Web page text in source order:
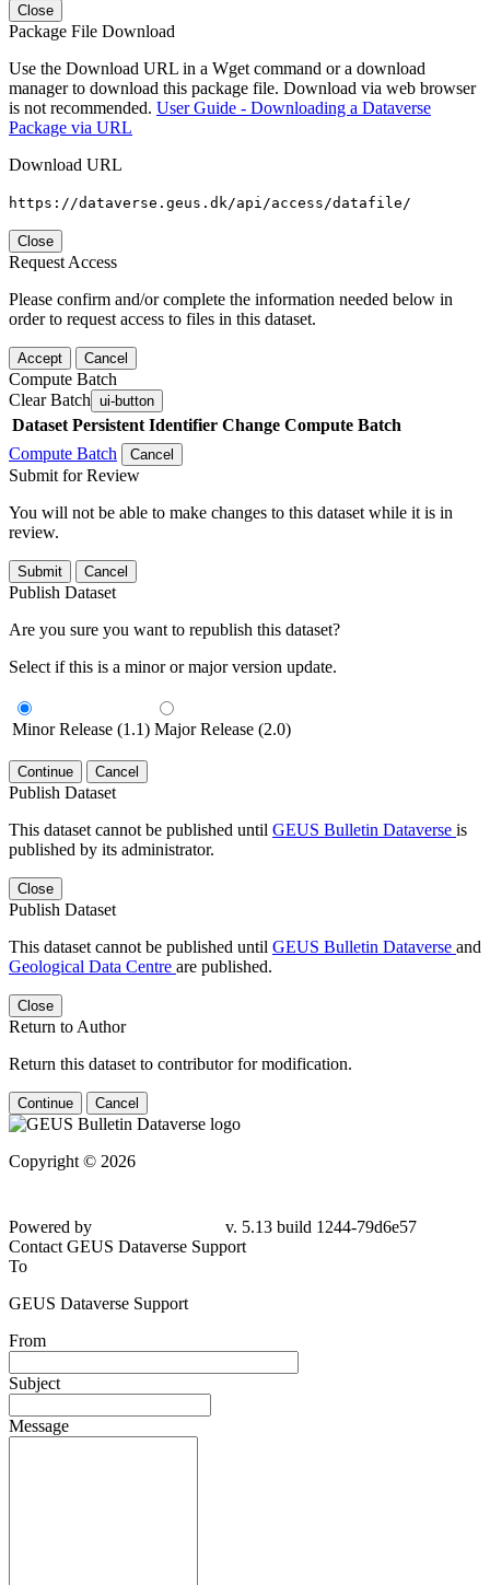
Close
Package File Download
Use the Download URL in a Wget command or a download
manager to download this package file. Download via web browser
is not recommended. User Guide - Downloading a Dataverse
Package via URL
Download URL
https://dataverse.geus.dk/api/access/datafile/
Close
Request Access
Please confirm and/or complete the information needed below in
order to request access to files in this dataset.
Accept Cancel
Compute Batch
Clear Batch ui-button
Dataset Persistent Identifier Change Compute Batch
Compute Batch
Cancel
Submit for Review
You will not be able to make changes to this dataset while it is in
review.
Submit Cancel
Publish Dataset
Are you sure you want to republish this dataset?
Select if this is a minor or major version update.
Minor Release (1.1) Major Release (2.0)
Continue Cancel
Publish Dataset
This dataset cannot be published until GEUS Bulletin Dataverse is
published by its administrator.
Close
Publish Dataset
This dataset cannot be published until GEUS Bulletin Dataverse and
Geological Data Centre are published.
Close
Return to Author
Return this dataset to contributor for modification.
Continue Cancel
Copyright © 2026
Powered by
v. 5.13 build 1244-79d6e57
Contact GEUS Dataverse Support
To
GEUS Dataverse Support
From
Subject
Message